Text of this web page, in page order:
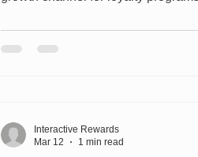
of Qantas Loyalty, takes us behind
world’s most successful loyalty
Interactive Rewards
Mar 12
1 min read